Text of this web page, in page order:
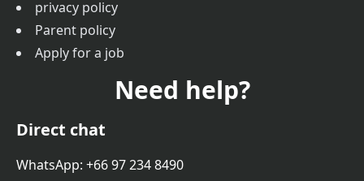
privacy policy
Parent policy
Apply for a job
Need help?
Direct chat
WhatsApp: +66 97 234 8490